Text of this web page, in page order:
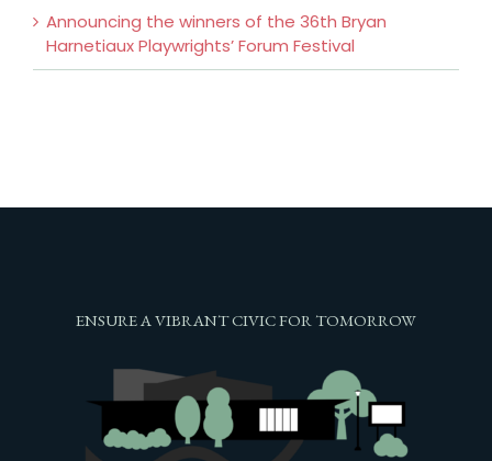
Announcing the winners of the 36th Bryan
Harnetiaux Playwrights’ Forum Festival
ENSURE A VIBRANT CIVIC FOR TOMORROW